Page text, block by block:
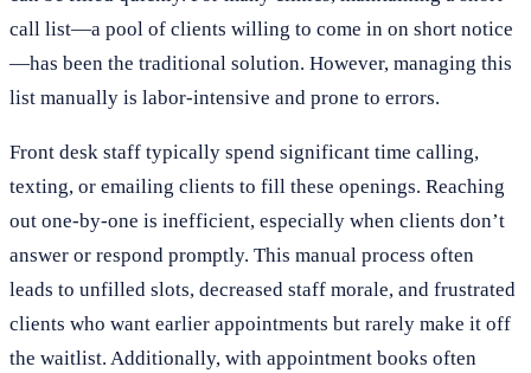
call list—a pool of clients willing to come in on short notice
—has been the traditional solution. However, managing this
list manually is labor-intensive and prone to errors.
Front desk staff typically spend significant time calling,
texting, or emailing clients to fill these openings. Reaching
out one-by-one is inefficient, especially when clients don’t
answer or respond promptly. This manual process often
leads to unfilled slots, decreased staff morale, and frustrated
clients who want earlier appointments but rarely make it off
the waitlist. Additionally, with appointment books often